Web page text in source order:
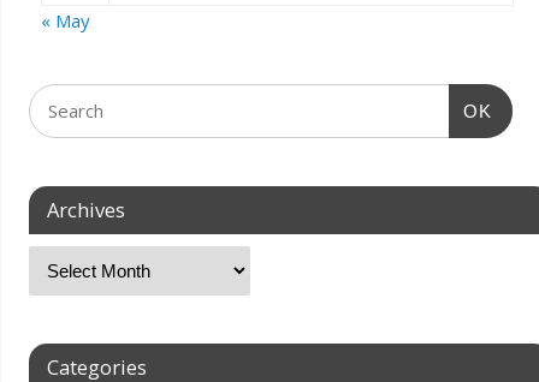
« May
OK
Archives
Categories